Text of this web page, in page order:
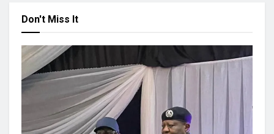
Don't Miss It